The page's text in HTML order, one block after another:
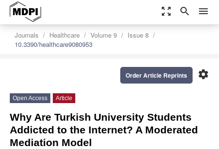
zoom_out_map search menu
Journals Healthcare Volume 9
Issue 8
10.3390/healthcare9080953
settings
Order Article Reprints
Open Access Article
Why Are Turkish University Students
Addicted to the Internet? A Moderated
Mediation Model